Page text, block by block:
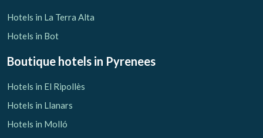
Hotels in La Terra Alta
Hotels in Bot
Boutique hotels in Pyrenees
Hotels in El Ripollès
Hotels in Llanars
Hotels in Molló